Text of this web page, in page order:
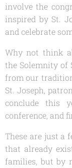
involve the
inspired by St.
and celebrate
Why not think
the Solemnity of
from our
St. Joseph,
conclude this
conference, and
These are just a
that already
families, but by